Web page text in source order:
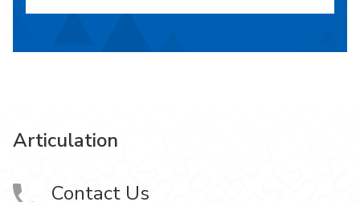
Articulation
Contact Us